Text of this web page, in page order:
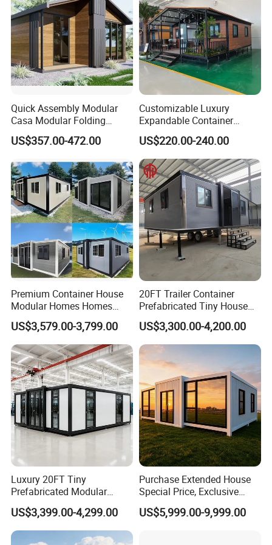
PACKAGE AND DELIVERY
____________________________________________________________________
_
FAQ
____________________________________________________________________
_
Quick Assembly Modular
Casa Modular Folding
House Steel Structure
Prefab House Casa
House Mobile House Prefab
House
US$357.00-472.00
Customizable Luxury
Expandable Container
House 20FT & 40FT Folding
Prefab House for
Residential Office Hotel
Outdoor or Villa Use
US$220.00-240.00
Premium Container House
Modular Homes Homes
Prefabricated Houses with
Modermdesign for Global
Housing Solutions
US$3,579.00-3,799.00
20FT Trailer Container
Prefabricated Tiny House
on Wheel
US$3,300.00-4,200.00
Luxury 20FT Tiny
Prefabricated Modular
Cabin House Portable Home
for Hotel Apartment
US$3,399.00-4,299.00
Purchase Extended House
Special Price, Exclusive
Discount for Overseas
Wholesalers
US$5,999.00-9,999.00